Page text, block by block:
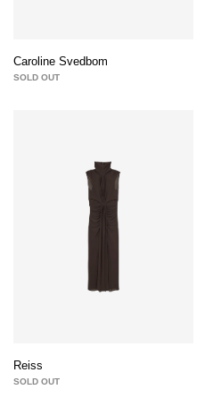
Caroline Svedbom
SOLD OUT
Reiss
SOLD OUT